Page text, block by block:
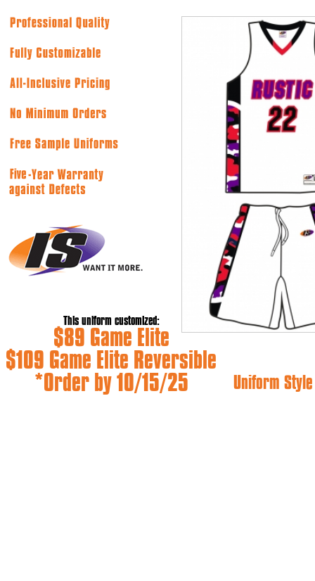
This uniform customized:
$89 Game Elite
$109 Game Elite Reversible
*Order by 10/15/25
Uniform